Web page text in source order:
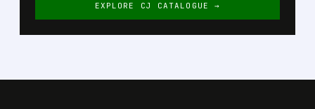
EXPLORE CJ CATALOGUE →